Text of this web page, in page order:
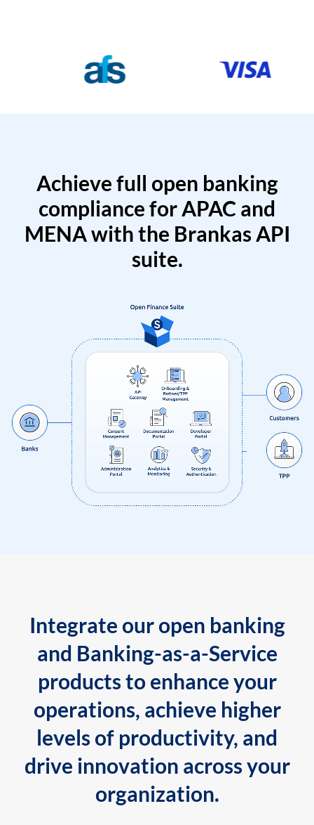
Achieve full open banking
compliance for APAC and
MENA with the Brankas API
suite.
Integrate our open banking
and Banking-as-a-Service
products to enhance your
operations, achieve higher
levels of productivity, and
drive innovation across your
organization.